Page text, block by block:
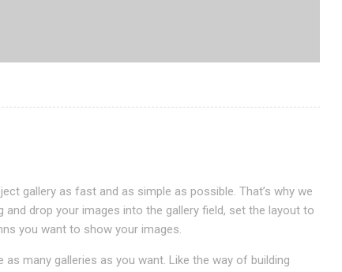
gallery as fast and as simple as possible. That’s why we
drop your images into the gallery field, set the layout to
you want to show your images.
many galleries as you want. Like the way of building